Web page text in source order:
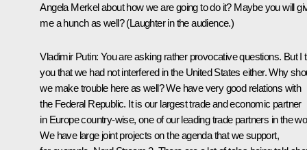
Angela Merkel about how we are going to do it? Maybe you will
me a hunch as well?(Laughter in the audience.)
Vladimir Putin: You are asking rather provocative questions. But I
you that we had not interfered in the United States either. Why
we make trouble here as well? We have very good relations with
the Federal Republic. It is our largest trade and economic partner
in Europe country-wise, one of our leading trade partners in the
We have large joint projects on the agenda that we support,